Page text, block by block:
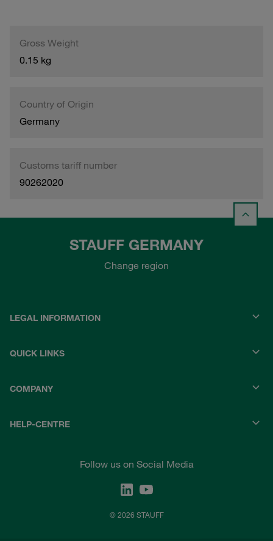
Gross Weight
0.15 kg
Country of Origin
Germany
Customs tariff number
90262020
STAUFF GERMANY
Change region
LEGAL INFORMATION
QUICK LINKS
COMPANY
HELP-CENTRE
Follow us on Social Media
© 2026 STAUFF